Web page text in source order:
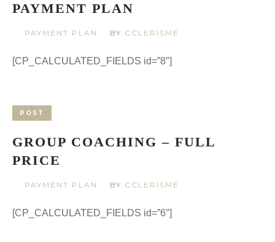
PAYMENT PLAN
PAYMENT PLAN BY CCLERISME
[CP_CALCULATED_FIELDS id=”8″]
POST
GROUP COACHING – FULL
PRICE
PAYMENT PLAN BY CCLERISME
[CP_CALCULATED_FIELDS id=”6″]